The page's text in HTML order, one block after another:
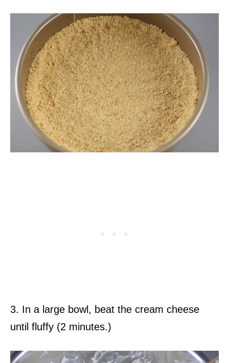
3. In a large bowl, beat the cream cheese
until fluffy (2 minutes.)